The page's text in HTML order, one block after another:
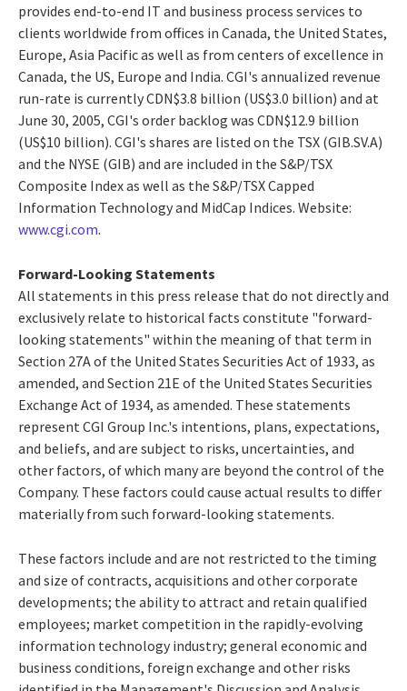
provides end-to-end IT and business process services to
clients worldwide from offices in Canada, the United States,
Europe, Asia Pacific as well as from centers of excellence in
Canada, the US, Europe and India. CGI's annualized revenue
run-rate is currently CDN$3.8 billion (US$3.0 billion) and at
June 30, 2005, CGI's order backlog was CDN$12.9 billion
(US$10 billion). CGI's shares are listed on the TSX (GIB.SV.A)
and the NYSE (GIB) and are included in the S&P/TSX
Composite Index as well as the S&P/TSX Capped
Information Technology and MidCap Indices. Website:
www.cgi.com.
Forward-Looking Statements
All statements in this press release that do not directly and
exclusively relate to historical facts constitute "forward-
looking statements" within the meaning of that term in
Section 27A of the United States Securities Act of 1933, as
amended, and Section 21E of the United States Securities
Exchange Act of 1934, as amended. These statements
represent CGI Group Inc.'s intentions, plans, expectations,
and beliefs, and are subject to risks, uncertainties, and
other factors, of which many are beyond the control of the
Company. These factors could cause actual results to differ
materially from such forward-looking statements.
These factors include and are not restricted to the timing
and size of contracts, acquisitions and other corporate
developments; the ability to attract and retain qualified
employees; market competition in the rapidly-evolving
information technology industry; general economic and
business conditions, foreign exchange and other risks